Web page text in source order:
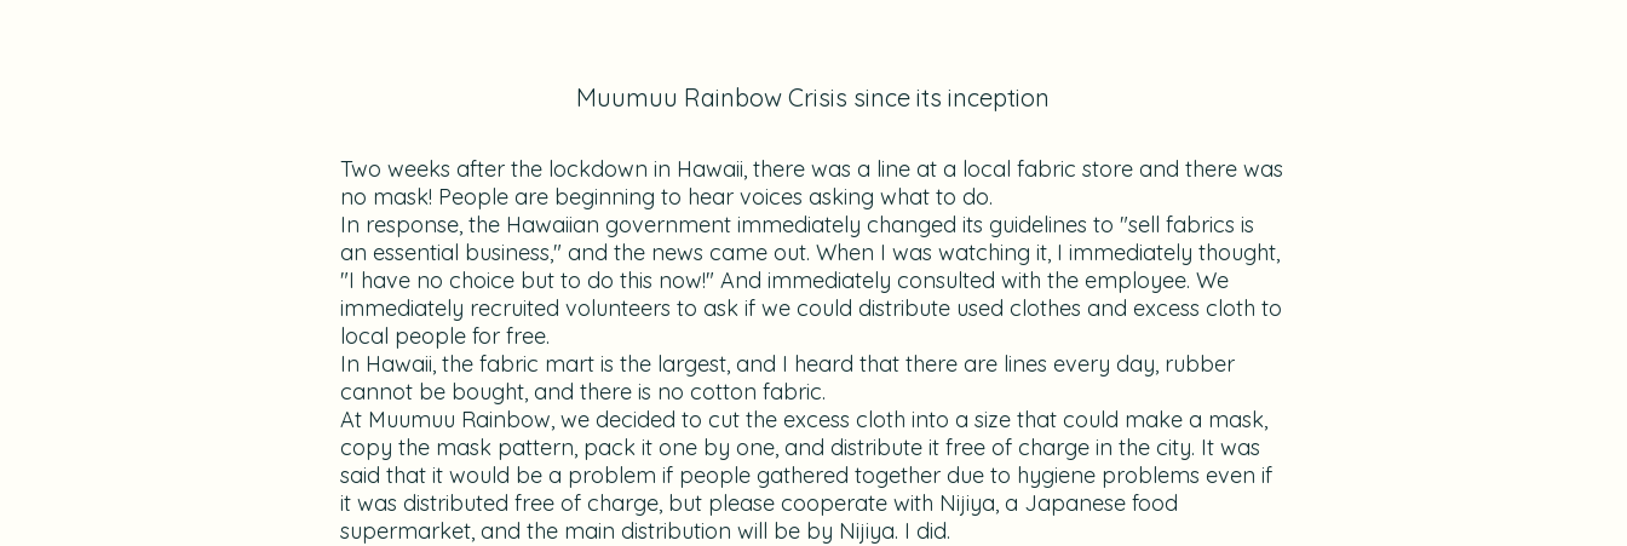
Muumuu Rainbow Crisis since its inception
Two weeks after the lockdown in Hawaii, there was a line at a local fabric store and there was
no mask! People are beginning to hear voices asking what to do.
In response, the Hawaiian government immediately changed its guidelines to "sell fabrics is
an essential business," and the news came out. When I was watching it, I immediately thought,
"I have no choice but to do this now!" And immediately consulted with the employee. We
immediately recruited volunteers to ask if we could distribute used clothes and excess cloth to
local people for free.
In Hawaii, the fabric mart is the largest, and I heard that there are lines every day, rubber
cannot be bought, and there is no cotton fabric.
At Muumuu Rainbow, we decided to cut the excess cloth into a size that could make a mask,
copy the mask pattern, pack it one by one, and distribute it free of charge in the city. It was
said that it would be a problem if people gathered together due to hygiene problems even if
it was distributed free of charge, but please cooperate with Nijiya, a Japanese food
supermarket, and the main distribution will be by Nijiya. I did.